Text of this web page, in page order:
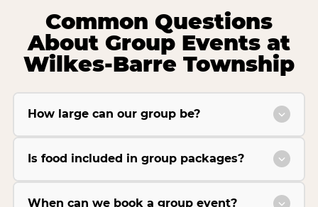
Common Questions
About Group Events at
Wilkes-Barre Township
How large can our group be?
Is food included in group packages?
When can we book a group event?